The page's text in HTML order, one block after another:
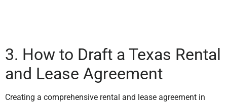
3. How to Draft a Texas Rental
and Lease Agreement
Creating a comprehensive rental and lease agreement in